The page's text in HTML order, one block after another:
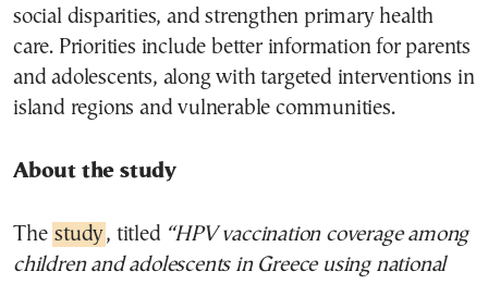
social disparities, and strengthen primary health
care. Priorities include better information for parents
and adolescents, along with targeted interventions in
island regions and vulnerable communities.
About the study
The study, titled “HPV vaccination coverage among
children and adolescents in Greece using national